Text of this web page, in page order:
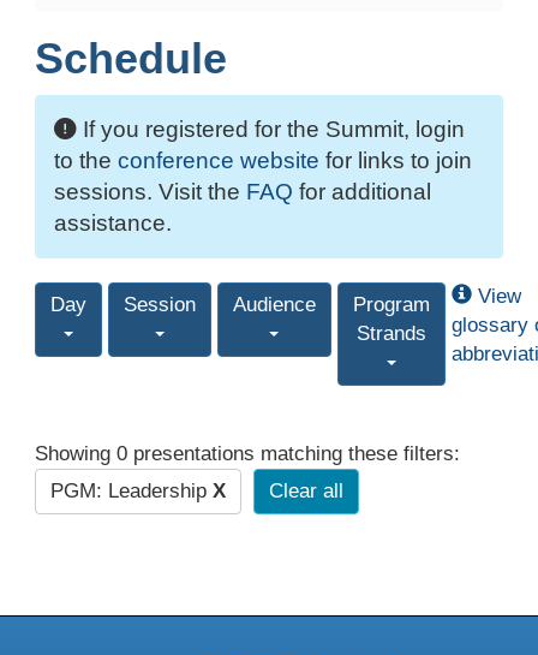
Schedule
If you registered for the Summit, login
to the conference website for links to join
sessions. Visit the FAQ for additional
assistance.
Day Session Audience
Program
Strands
View
glossary
Showing 0 presentations matching these filters:
PGM: Leadership X Clear all